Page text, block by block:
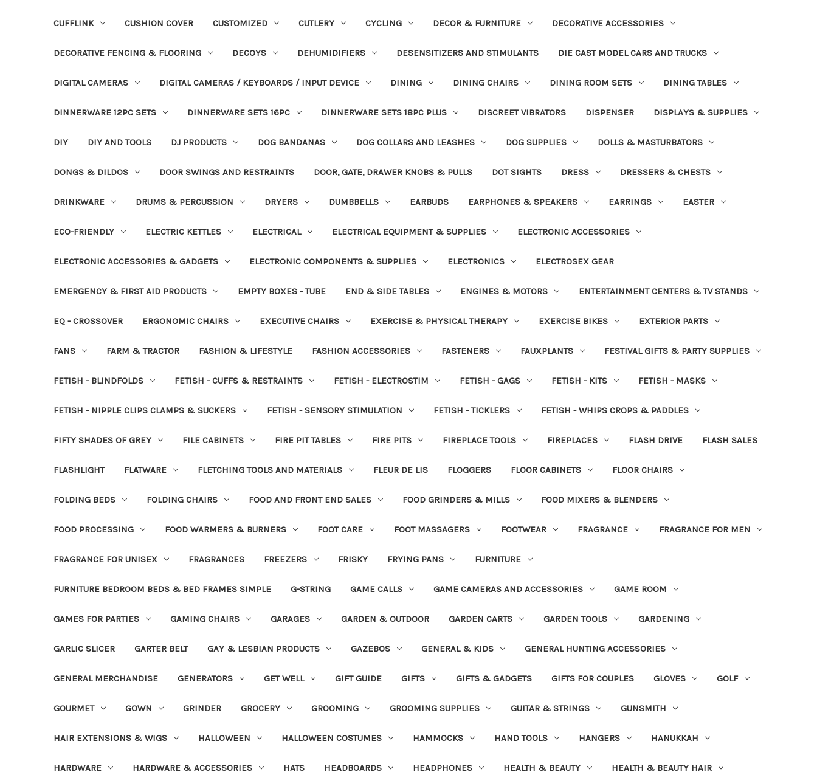
CUFFLINK CUSHION COVER CUSTOMIZED CUTLERY CYCLING DECOR & FURNITURE DECORATIVE ACCESSORIES
DECORATIVE FENCING & FLOORING DECOYS DEHUMIDIFIERS DESENSITIZERS AND STIMULANTS DIE CAST MODEL CARS AND TRUCKS
DIGITAL CAMERAS DIGITAL CAMERAS / KEYBOARDS / INPUT DEVICE DINING DINING CHAIRS DINING ROOM SETS DINING TABLES
DINNERWARE 12PC SETS DINNERWARE SETS 16PC DINNERWARE SETS 18PC PLUS DISCREET VIBRATORS DISPENSER DISPLAYS & SUPPLIES
DIY DIY AND TOOLS DJ PRODUCTS DOG BANDANAS DOG COLLARS AND LEASHES DOG SUPPLIES DOLLS & MASTURBATORS
DONGS & DILDOS DOOR SWINGS AND RESTRAINTS DOOR, GATE, DRAWER KNOBS & PULLS DOT SIGHTS DRESS DRESSERS & CHESTS
DRINKWARE DRUMS & PERCUSSION DRYERS DUMBBELLS EARBUDS EARPHONES & SPEAKERS EARRINGS EASTER
ECO-FRIENDLY ELECTRIC KETTLES ELECTRICAL ELECTRICAL EQUIPMENT & SUPPLIES ELECTRONIC ACCESSORIES
ELECTRONIC ACCESSORIES & GADGETS ELECTRONIC COMPONENTS & SUPPLIES ELECTRONICS ELECTROSEX GEAR
EMERGENCY & FIRST AID PRODUCTS EMPTY BOXES - TUBE END & SIDE TABLES ENGINES & MOTORS ENTERTAINMENT CENTERS & TV STANDS
EQ - CROSSOVER ERGONOMIC CHAIRS EXECUTIVE CHAIRS EXERCISE & PHYSICAL THERAPY EXERCISE BIKES EXTERIOR PARTS
FANS FARM & TRACTOR FASHION & LIFESTYLE FASHION ACCESSORIES FASTENERS FAUXPLANTS FESTIVAL GIFTS & PARTY SUPPLIES
FETISH - BLINDFOLDS FETISH - CUFFS & RESTRAINTS FETISH - ELECTROSTIM FETISH - GAGS FETISH - KITS FETISH - MASKS
FETISH - NIPPLE CLIPS CLAMPS & SUCKERS FETISH - SENSORY STIMULATION FETISH - TICKLERS FETISH - WHIPS CROPS & PADDLES
FIFTY SHADES OF GREY FILE CABINETS FIRE PIT TABLES FIRE PITS FIREPLACE TOOLS FIREPLACES FLASH DRIVE FLASH SALES
FLASHLIGHT FLATWARE FLETCHING TOOLS AND MATERIALS FLEUR DE LIS FLOGGERS FLOOR CABINETS FLOOR CHAIRS
FOLDING BEDS FOLDING CHAIRS FOOD AND FRONT END SALES FOOD GRINDERS & MILLS FOOD MIXERS & BLENDERS
FOOD PROCESSING FOOD WARMERS & BURNERS FOOT CARE FOOT MASSAGERS FOOTWEAR FRAGRANCE FRAGRANCE FOR MEN
FRAGRANCE FOR UNISEX FRAGRANCES FREEZERS FRISKY FRYING PANS FURNITURE
FURNITURE BEDROOM BEDS & BED FRAMES SIMPLE G-STRING GAME CALLS GAME CAMERAS AND ACCESSORIES GAME ROOM
GAMES FOR PARTIES GAMING CHAIRS GARAGES GARDEN & OUTDOOR GARDEN CARTS GARDEN TOOLS GARDENING
GARLIC SLICER GARTER BELT GAY & LESBIAN PRODUCTS GAZEBOS GENERAL & KIDS GENERAL HUNTING ACCESSORIES
GENERAL MERCHANDISE GENERATORS GET WELL GIFT GUIDE GIFTS GIFTS & GADGETS GIFTS FOR COUPLES GLOVES GOLF
GOURMET GOWN GRINDER GROCERY GROOMING GROOMING SUPPLIES GUITAR & STRINGS GUNSMITH
HAIR EXTENSIONS & WIGS HALLOWEEN HALLOWEEN COSTUMES HAMMOCKS HAND TOOLS HANGERS HANUKKAH
HARDWARE HARDWARE & ACCESSORIES HATS HEADBOARDS HEADPHONES HEALTH & BEAUTY HEALTH & BEAUTY HAIR